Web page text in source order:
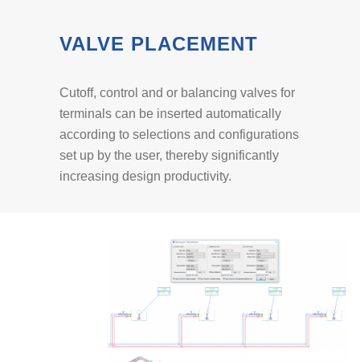
VALVE PLACEMENT
Cutoff, control and or balancing valves for
terminals can be inserted automatically
according to selections and configurations
set up by the user, thereby significantly
increasing design productivity.